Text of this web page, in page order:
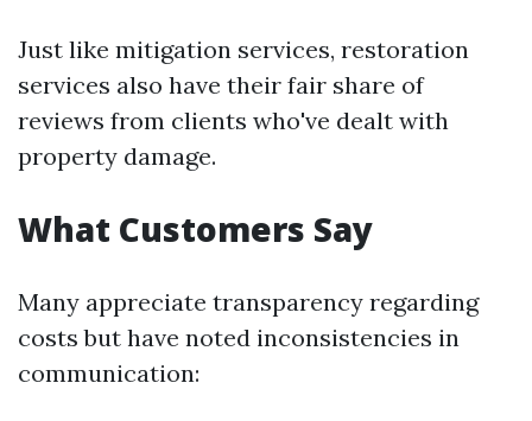
Just like mitigation services, restoration
services also have their fair share of
reviews from clients who've dealt with
property damage.
What Customers Say
Many appreciate transparency regarding
costs but have noted inconsistencies in
communication: